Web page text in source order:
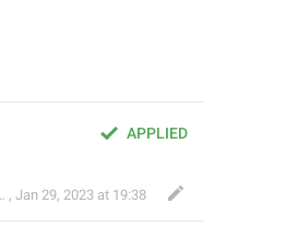
APPLIED
, Jan 29, 2023 at 19:38